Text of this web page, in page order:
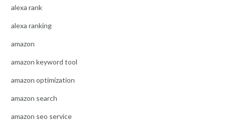
alexa rank
alexa ranking
amazon
amazon keyword tool
amazon optimization
amazon search
amazon seo service